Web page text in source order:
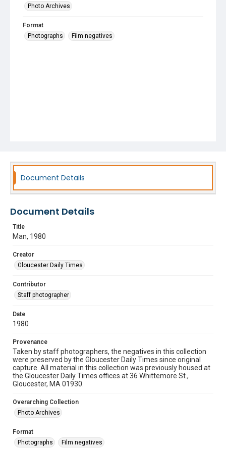
Photo Archives
Format
Photographs
Film negatives
Document Details
Document Details
Title
Man, 1980
Creator
Gloucester Daily Times
Contributor
Staff photographer
Date
1980
Provenance
Taken by staff photographers, the negatives in this collection
were preserved by the Gloucester Daily Times since original
capture. All material in this collection was previously housed at
the Gloucester Daily Times offices at 36 Whittemore St.,
Gloucester, MA 01930.
Overarching Collection
Photo Archives
Format
Photographs
Film negatives